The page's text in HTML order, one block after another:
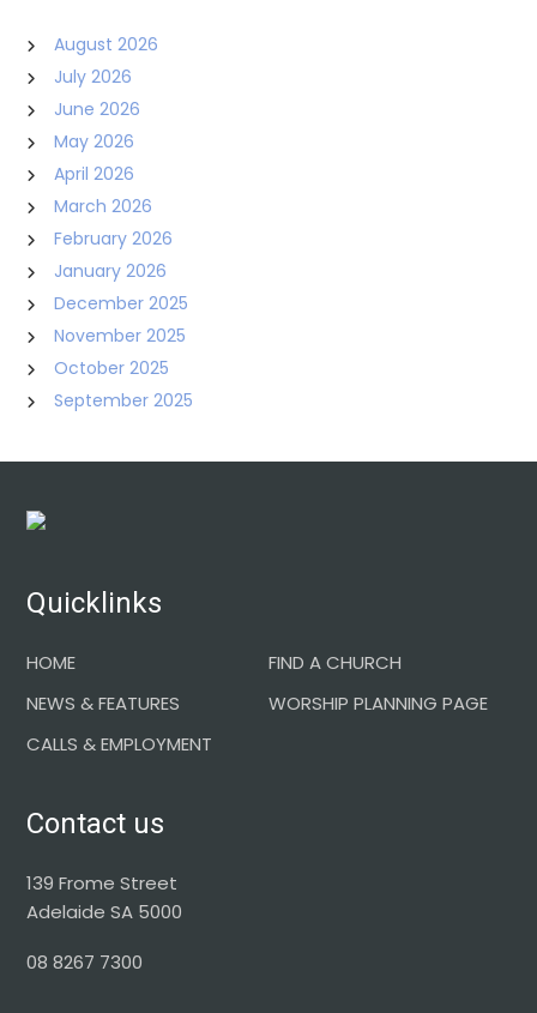
August 2026
July 2026
June 2026
May 2026
April 2026
March 2026
February 2026
January 2026
December 2025
November 2025
October 2025
September 2025
Footer
Quicklinks
HOME
NEWS & FEATURES
CALLS & EMPLOYMENT
FIND A CHURCH
WORSHIP PLANNING PAGE
Contact us
139 Frome Street
Adelaide SA 5000
08 8267 7300